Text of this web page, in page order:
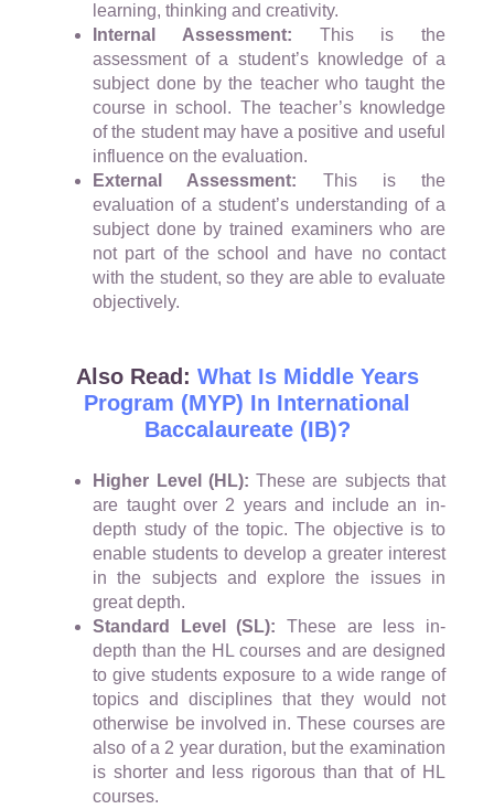
learning, thinking and creativity.
Internal Assessment: This is the
assessment of a student’s knowledge of a
subject done by the teacher who taught the
course in school. The teacher’s knowledge
of the student may have a positive and useful
influence on the evaluation.
External Assessment: This is the
evaluation of a student’s understanding of a
subject done by trained examiners who are
not part of the school and have no contact
with the student, so they are able to evaluate
objectively.
Also Read: What Is Middle Years
Program (MYP) In International
Baccalaureate (IB)?
Higher Level (HL): These are subjects that
are taught over 2 years and include an in-
depth study of the topic. The objective is to
enable students to develop a greater interest
in the subjects and explore the issues in
great depth.
Standard Level (SL): These are less in-
depth than the HL courses and are designed
to give students exposure to a wide range of
topics and disciplines that they would not
otherwise be involved in. These courses are
also of a 2 year duration, but the examination
is shorter and less rigorous than that of HL
courses.